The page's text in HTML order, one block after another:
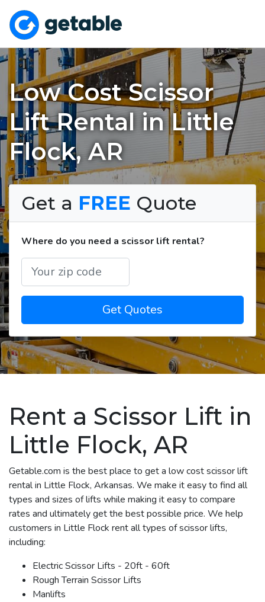
Low Cost Scissor
Lift Rental in Little
Flock, AR
Get a FREE Quote
Where do you need a scissor lift rental?
Get Quotes
Rent a Scissor Lift in
Little Flock, AR
Getable.com is the best place to get a low cost scissor lift
rental in Little Flock, Arkansas. We make it easy to find all
types and sizes of lifts while making it easy to compare
rates and ultimately get the best possible price. We help
customers in Little Flock rent all types of scissor lifts,
including:
Electric Scissor Lifts - 20ft - 60ft
Rough Terrain Scissor Lifts
Manlifts